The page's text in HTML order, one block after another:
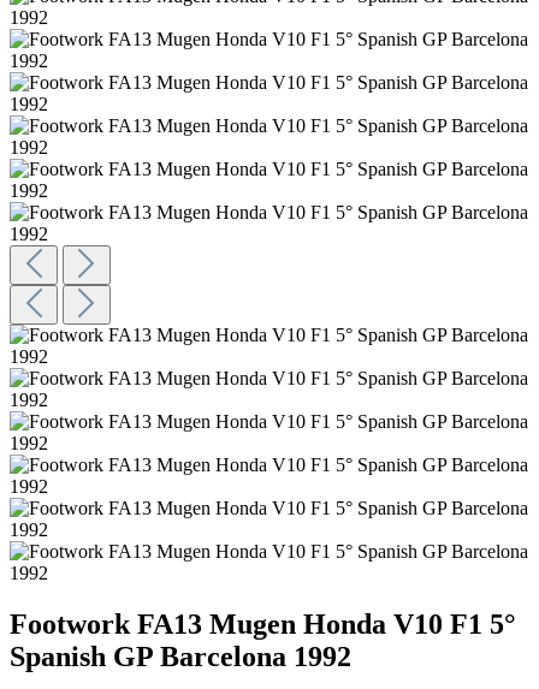
Footwork FA13 Mugen Honda V10 F1 5°
Spanish GP Barcelona 1992